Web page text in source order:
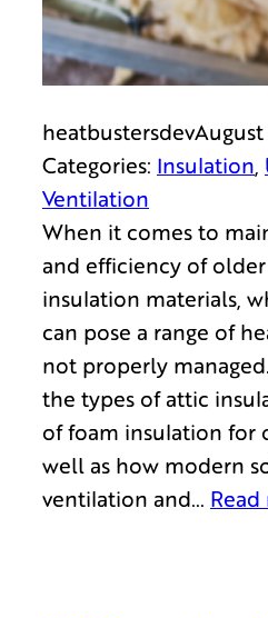
heatbustersdev
Categories: Insulation,
Ventilation
When it comes to
and efficiency of
insulation materials,
can pose a range of
not properly
the types of attic
of foam insulation for
well as how modern
ventilation and…